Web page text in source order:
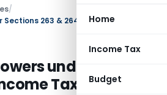
Home
Income Tax
Budget
/
under Sections
Tax Act, 1961